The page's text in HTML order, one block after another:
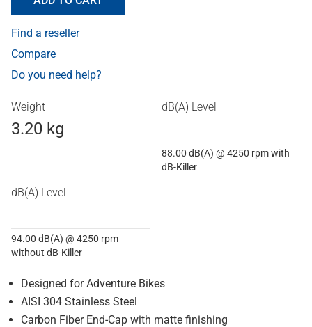
Find a reseller
Compare
Do you need help?
Weight
3.20 kg
dB(A) Level
88.00 dB(A) @ 4250 rpm with
dB-Killer
dB(A) Level
94.00 dB(A) @ 4250 rpm
without dB-Killer
Designed for Adventure Bikes
AISI 304 Stainless Steel
Carbon Fiber End-Cap with matte finishing